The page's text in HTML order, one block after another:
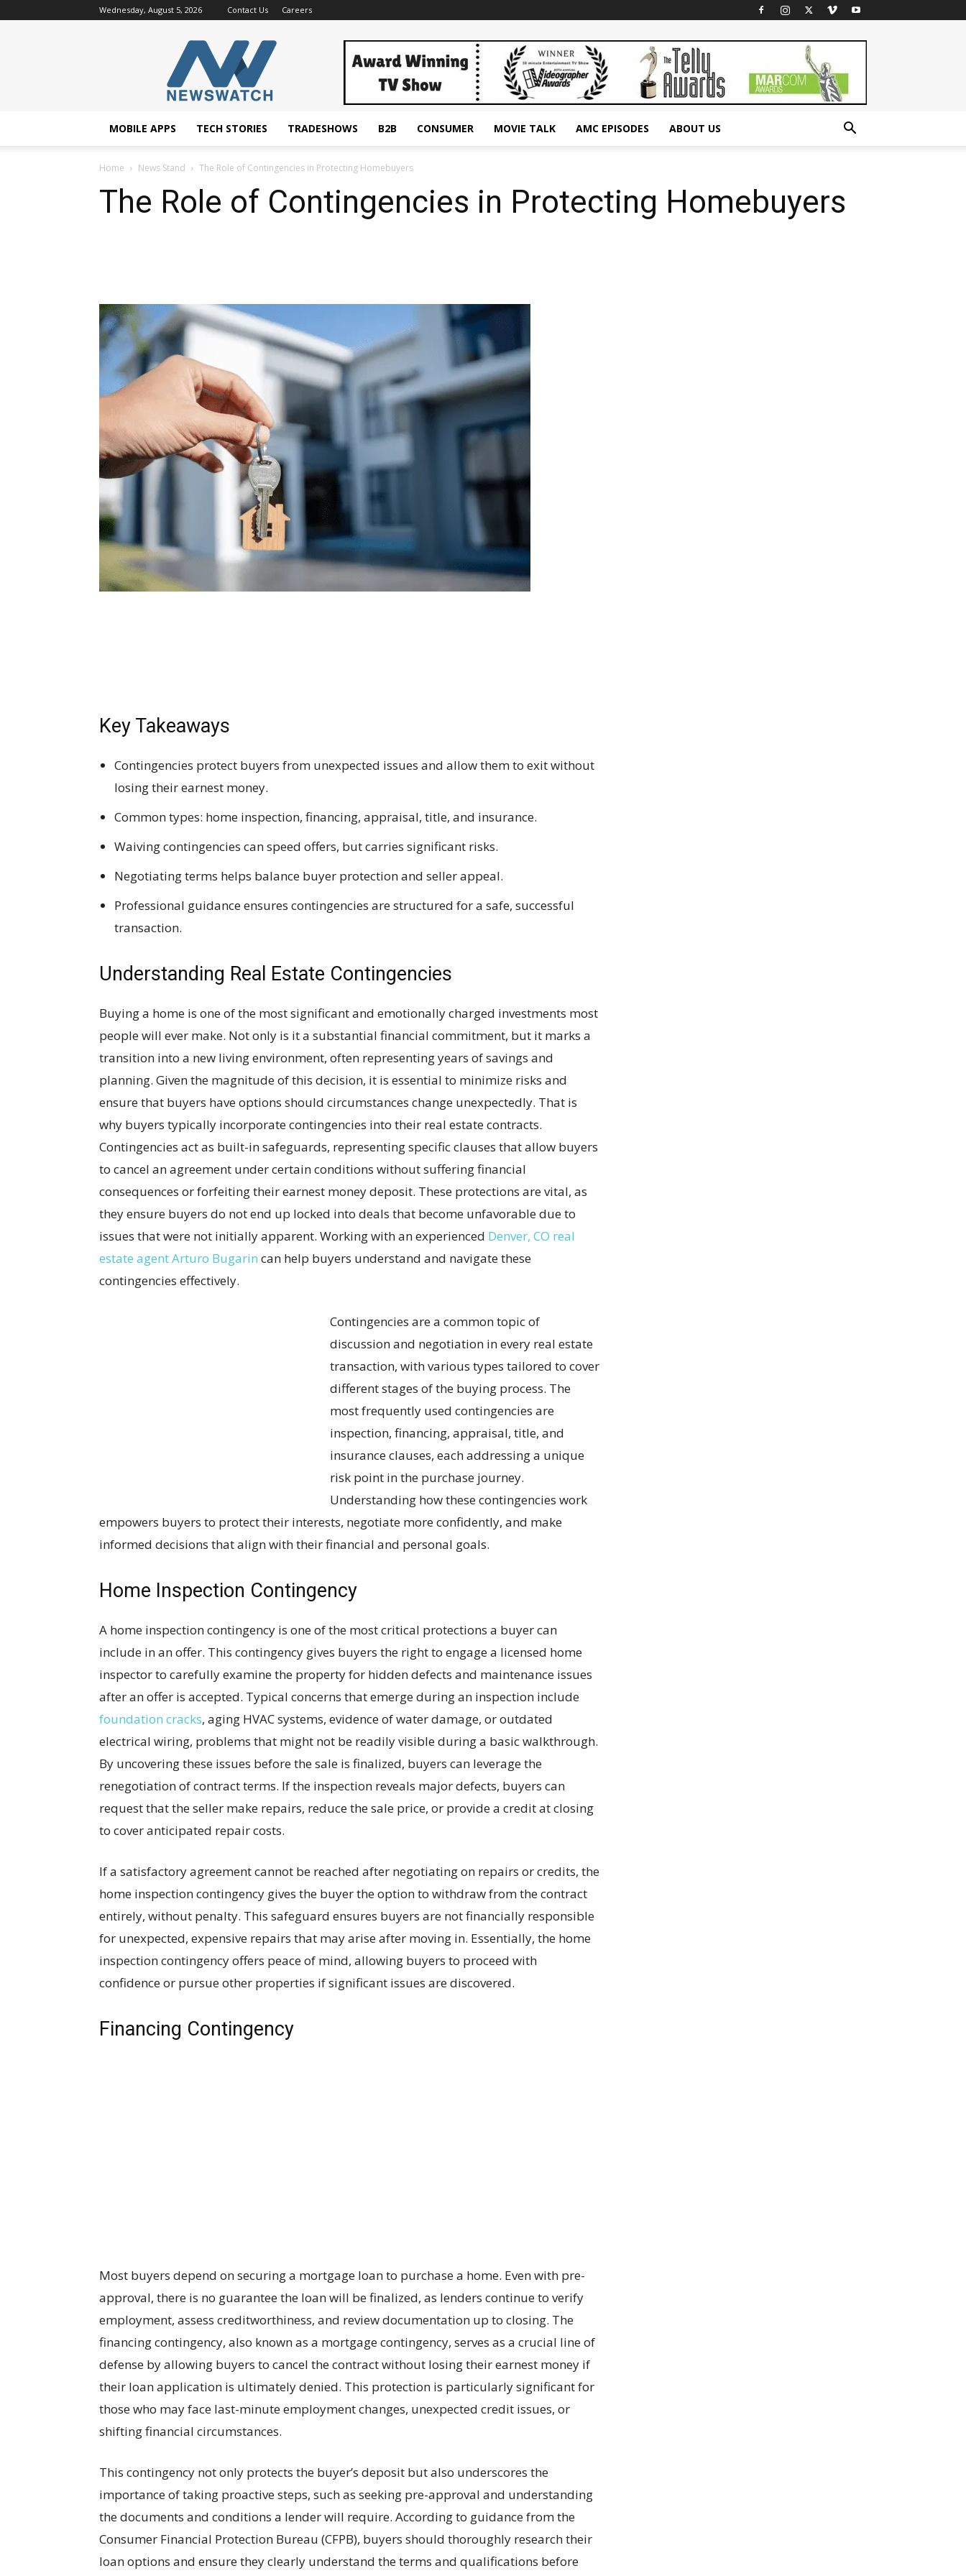
Wednesday, August 5, 2026 Contact Us Careers
NewsWatchTV
MOBILE APPS TECH STORIES TRADESHOWS B2B CONSUMER MOVIE TALK AMC EPISODES ABOUT US
Home News Stand The Role of Contingencies in Protecting Homebuyers
The Role of Contingencies in Protecting Homebuyers
Key Takeaways
Contingencies protect buyers from unexpected issues and allow them to exit without
losing their earnest money.
Common types: home inspection, financing, appraisal, title, and insurance.
Waiving contingencies can speed offers, but carries significant risks.
Negotiating terms helps balance buyer protection and seller appeal.
Professional guidance ensures contingencies are structured for a safe, successful
transaction.
Understanding Real Estate Contingencies
Buying a home is one of the most significant and emotionally charged investments most
people will ever make. Not only is it a substantial financial commitment, but it marks a
transition into a new living environment, often representing years of savings and
planning. Given the magnitude of this decision, it is essential to minimize risks and
ensure that buyers have options should circumstances change unexpectedly. That is
why buyers typically incorporate contingencies into their real estate contracts.
Contingencies act as built-in safeguards, representing specific clauses that allow buyers
to cancel an agreement under certain conditions without suffering financial
consequences or forfeiting their earnest money deposit. These protections are vital, as
they ensure buyers do not end up locked into deals that become unfavorable due to
issues that were not initially apparent. Working with an experienced Denver, CO real
estate agent Arturo Bugarin can help buyers understand and navigate these
contingencies effectively.
Contingencies are a common topic of
discussion and negotiation in every real estate
transaction, with various types tailored to cover
different stages of the buying process. The
most frequently used contingencies are
inspection, financing, appraisal, title, and
insurance clauses, each addressing a unique
risk point in the purchase journey.
Understanding how these contingencies work
empowers buyers to protect their interests, negotiate more confidently, and make
informed decisions that align with their financial and personal goals.
Home Inspection Contingency
A home inspection contingency is one of the most critical protections a buyer can
include in an offer. This contingency gives buyers the right to engage a licensed home
inspector to carefully examine the property for hidden defects and maintenance issues
after an offer is accepted. Typical concerns that emerge during an inspection include
foundation cracks, aging HVAC systems, evidence of water damage, or outdated
electrical wiring, problems that might not be readily visible during a basic walkthrough.
By uncovering these issues before the sale is finalized, buyers can leverage the
renegotiation of contract terms. If the inspection reveals major defects, buyers can
request that the seller make repairs, reduce the sale price, or provide a credit at closing
to cover anticipated repair costs.
If a satisfactory agreement cannot be reached after negotiating on repairs or credits, the
home inspection contingency gives the buyer the option to withdraw from the contract
entirely, without penalty. This safeguard ensures buyers are not financially responsible
for unexpected, expensive repairs that may arise after moving in. Essentially, the home
inspection contingency offers peace of mind, allowing buyers to proceed with
confidence or pursue other properties if significant issues are discovered.
Financing Contingency
Most buyers depend on securing a mortgage loan to purchase a home. Even with pre-
approval, there is no guarantee the loan will be finalized, as lenders continue to verify
employment, assess creditworthiness, and review documentation up to closing. The
financing contingency, also known as a mortgage contingency, serves as a crucial line of
defense by allowing buyers to cancel the contract without losing their earnest money if
their loan application is ultimately denied. This protection is particularly significant for
those who may face last-minute employment changes, unexpected credit issues, or
shifting financial circumstances.
This contingency not only protects the buyer’s deposit but also underscores the
importance of taking proactive steps, such as seeking pre-approval and understanding
the documents and conditions a lender will require. According to guidance from the
Consumer Financial Protection Bureau (CFPB), buyers should thoroughly research their
loan options and ensure they clearly understand the terms and qualifications before